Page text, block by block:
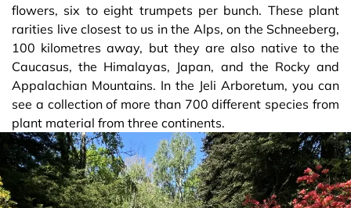
flowers, six to eight trumpets per bunch. These plant
rarities live closest to us in the Alps, on the Schneeberg,
100 kilometres away, but they are also native to the
Caucasus, the Himalayas, Japan, and the Rocky and
Appalachian Mountains. In the Jeli Arboretum, you can
see a collection of more than 700 different species from
plant material from three continents.